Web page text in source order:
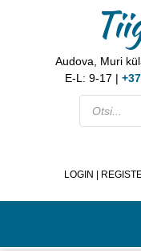
Audova, Muri
E-L: 9-17 |
LOGIN |